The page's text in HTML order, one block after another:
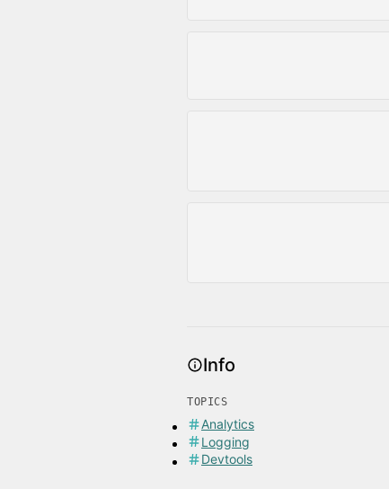
Info
TOPICS
Analytics
Logging
Devtools